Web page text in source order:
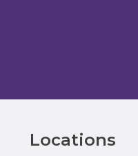
Locations